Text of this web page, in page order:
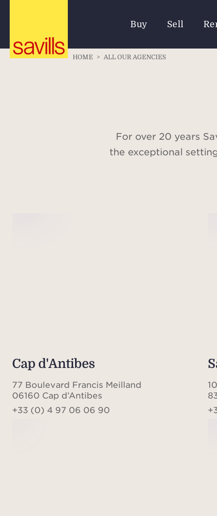
Buy Sell
HOME > ALL OUR AGENCIES
For over 20 years
the exceptional
Cap d'Antibes
77 Boulevard Francis Meilland
06160 Cap d’Antibes
+33 (0) 4 97 06 06 90